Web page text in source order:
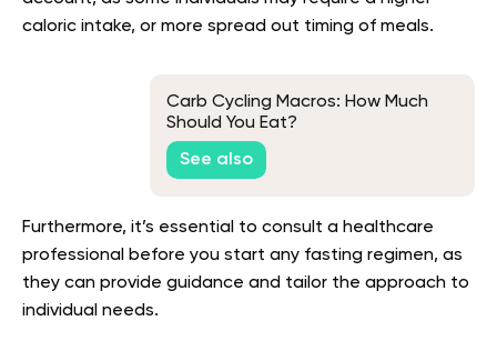
caloric intake, or more spread out timing of meals.
Carb Cycling Macros: How Much
Should You Eat?
See also
Furthermore, it’s essential to consult a healthcare
professional before you start any fasting regimen, as
they can provide guidance and tailor the approach to
individual needs.